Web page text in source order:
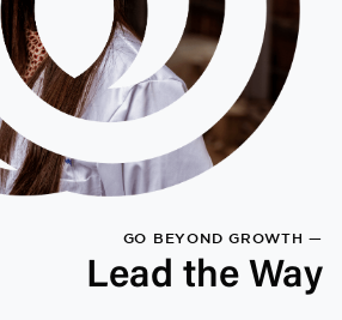
GO BEYOND GROWTH —
Lead the Way